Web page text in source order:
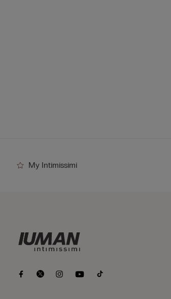
My Intimissimi